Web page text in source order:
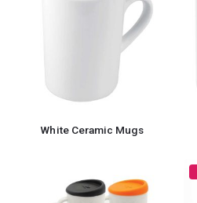
White Ceramic Mugs